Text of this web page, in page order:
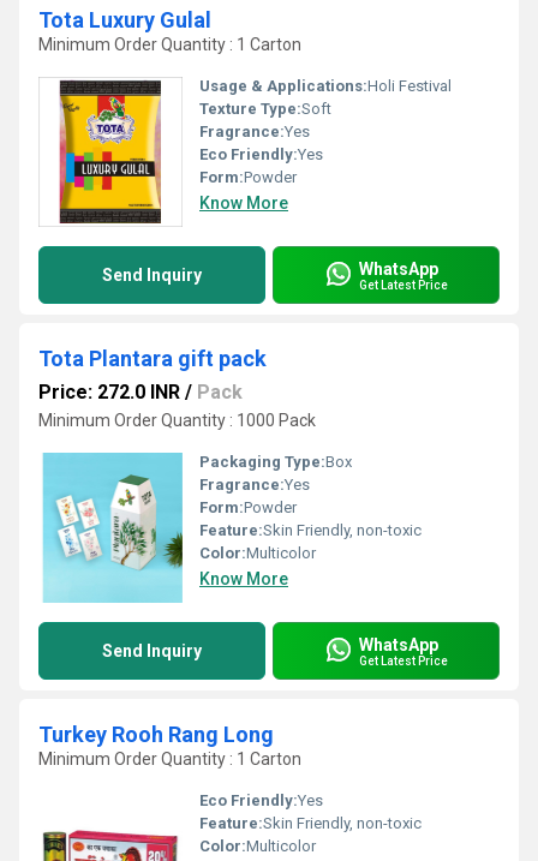
Tota Luxury Gulal
Minimum Order Quantity : 1 Carton
Usage & Applications:Holi Festival
Texture Type:Soft
Fragrance:Yes
Eco Friendly:Yes
Form:Powder
Know More
Send Inquiry WhatsApp
Get Latest Price
Tota Plantara gift pack
Price: 272.0 INR / Pack
Minimum Order Quantity : 1000 Pack
Packaging Type:Box
Fragrance:Yes
Form:Powder
Feature:Skin Friendly, non-toxic
Color:Multicolor
Know More
Send Inquiry WhatsApp
Get Latest Price
Turkey Rooh Rang Long
Minimum Order Quantity : 1 Carton
Eco Friendly:Yes
Feature:Skin Friendly, non-toxic
Color:Multicolor